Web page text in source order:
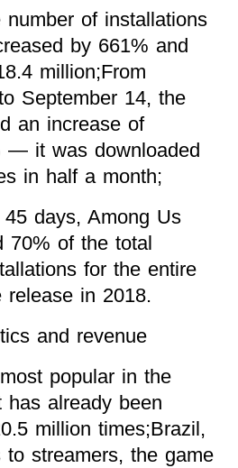
number of installations
by 661% and
million;From
September 14, the
an increase of
— it was downloaded
in half a month;
days, Among Us
70% of the total
for the entire
release in 2018.
and revenue
popular in the
has already been
million times;Brazil,
to streamers, the game